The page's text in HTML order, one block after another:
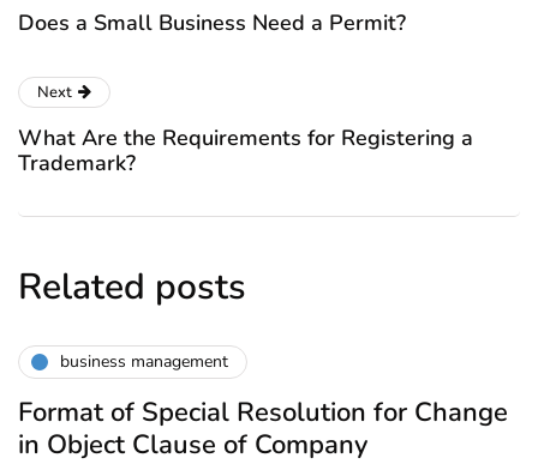
Does a Small Business Need a Permit?
Next
What Are the Requirements for Registering a
Trademark?
Related posts
business management
Format of Special Resolution for Change
in Object Clause of Company